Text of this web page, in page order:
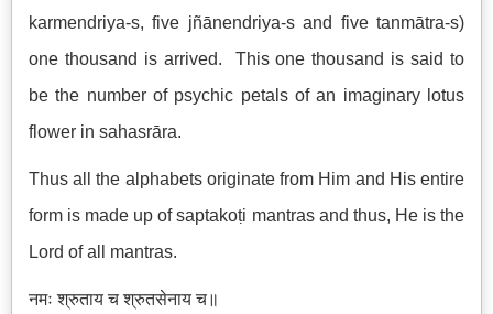
karmendriya-s, five jñānendriya-s and five tanmātra-s)
one thousand is arrived. This one thousand is said to
be the number of psychic petals of an imaginary lotus
flower in sahasrāra.
Thus all the alphabets originate from Him and His entire
form is made up of saptakoṭi mantras and thus, He is the
Lord of all mantras.
नमः श्रुताय च श्रुतसेनाय च॥